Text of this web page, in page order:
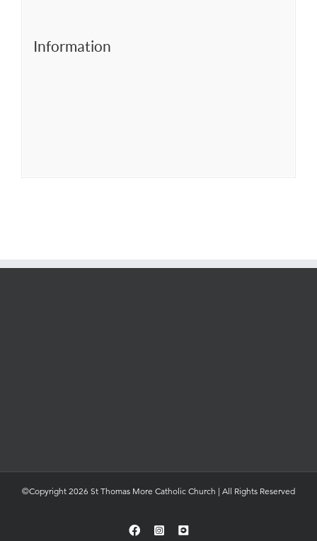
Information
©Copyright 2026 St Thomas More Catholic Church | All Rights Reserved
FacebookInstagramYouTube